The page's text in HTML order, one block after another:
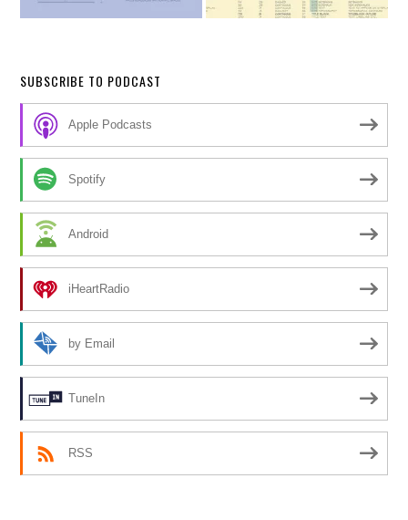
SUBSCRIBE TO PODCAST
Apple Podcasts
Spotify
Android
iHeartRadio
by Email
TuneIn
RSS